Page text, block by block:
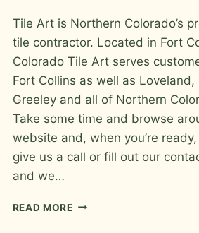
Roger
Tile Art is Northern Colorado’s
tile contractor. Located in Fort
Colorado Tile Art serves
Fort Collins as well as Loveland,
Greeley and all of Northern
Take some time and browse
website and, when you’re
give us a call or fill out our
and we…
READ MORETILE